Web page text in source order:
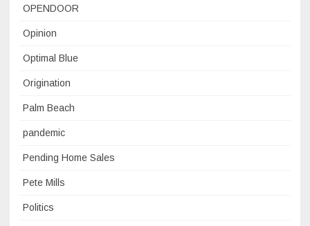
OPENDOOR
Opinion
Optimal Blue
Origination
Palm Beach
pandemic
Pending Home Sales
Pete Mills
Politics